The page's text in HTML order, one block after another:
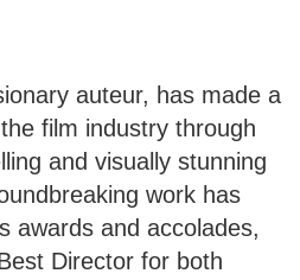
auteur, has made a
film industry through
and visually stunning
work has
awards and accolades,
Director for both